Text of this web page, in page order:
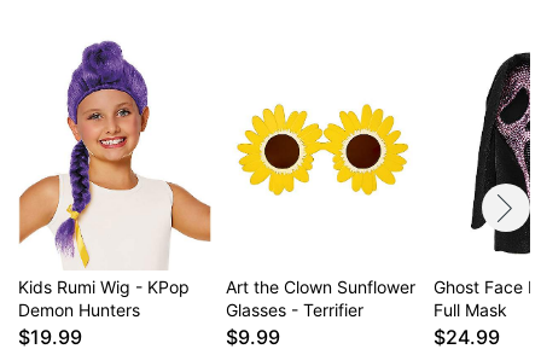
Kids Rumi Wig - KPop
Demon Hunters
$19.99
Art the Clown Sunflower
Glasses - Terrifier
$9.99
Ghost Face
Full Mask
$24.99